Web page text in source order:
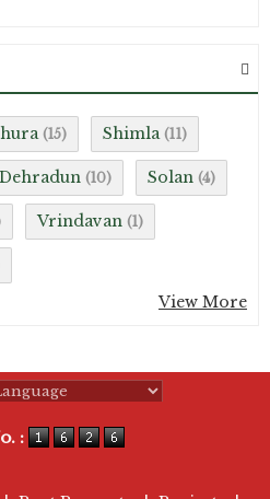
(15) Shimla (11)
Dehradun (10) Solan (4)
Vrindavan (1)
View More
: